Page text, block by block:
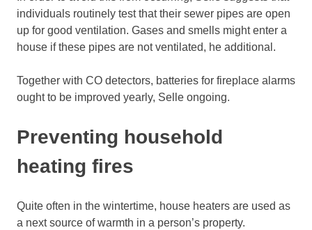
individuals routinely test that their sewer pipes are open
up for good ventilation. Gases and smells might enter a
house if these pipes are not ventilated, he additional.
Together with CO detectors, batteries for fireplace alarms
ought to be improved yearly, Selle ongoing.
Preventing household
heating fires
Quite often in the wintertime, house heaters are used as
a next source of warmth in a person’s property.